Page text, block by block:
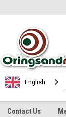
English
Contact Us